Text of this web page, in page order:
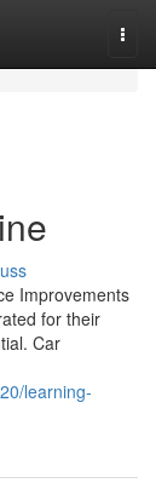
Improvements
for their
Car
learning-